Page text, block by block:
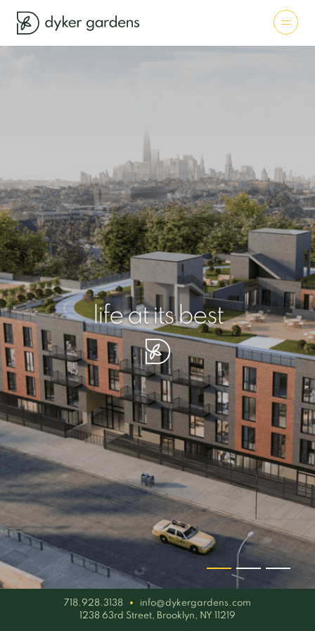
life at its best
your piece of serenity
simplicity artisan
718.928.3138
info@dykergardens.com
1238 63rd Street, Brooklyn, NY 11219